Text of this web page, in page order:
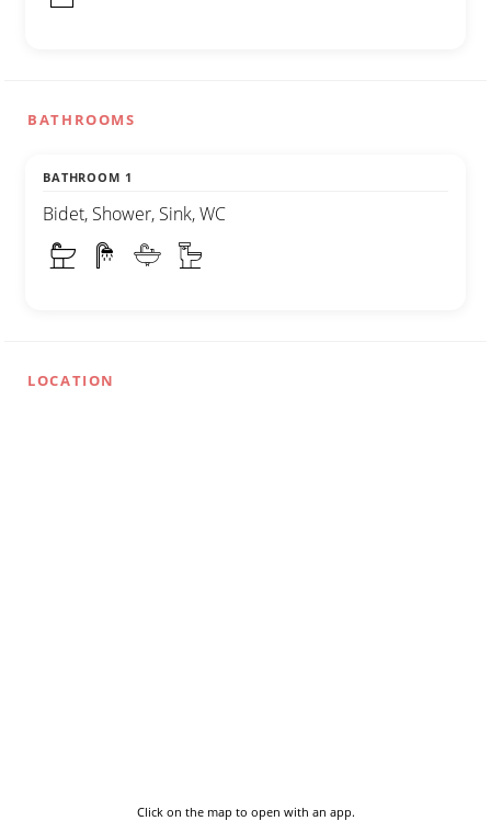
BATHROOMS
BATHROOM 1
Bidet, Shower, Sink, WC
LOCATION
Click on the map to open with an app.